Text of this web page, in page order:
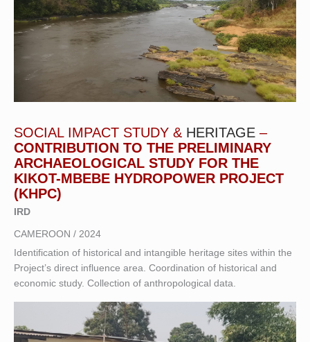
SOCIAL IMPACT STUDY & HERITAGE –
CONTRIBUTION TO THE PRELIMINARY
ARCHAEOLOGICAL STUDY FOR THE
KIKOT-MBEBE HYDROPOWER PROJECT
(KHPC)
IRD
CAMEROON / 2024
Identification of historical and intangible heritage sites within the
Project’s direct influence area. Coordination of historical and
economic study. Collection of anthropological data.